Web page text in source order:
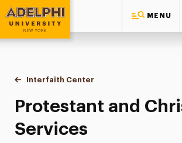
MENU
Adelphi University
You are here:
Home
Interfaith Center
Protestant and
Services